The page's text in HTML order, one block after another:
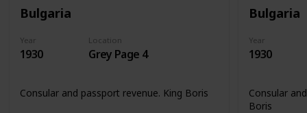
Bulgaria
Year
1930
Location
Grey Page 4
Consular and passport revenue. King Boris
Bulgaria
Year
1930
Consular
Boris